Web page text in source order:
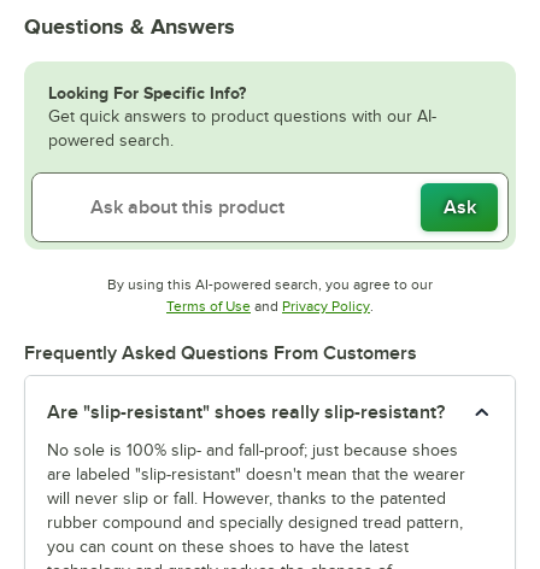
Questions & Answers
Looking For Specific Info?
Get quick answers to product questions with our AI-
powered search.
Ask
By using this AI-powered search, you agree to our
Terms of UseOpens in new tab
and Privacy PolicyOpens in new tab
Frequently Asked Questions From Customers
Are "slip-resistant" shoes really slip-resistant?
No sole is 100% slip- and fall-proof; just because shoes
are labeled "slip-resistant" doesn't mean that the wearer
will never slip or fall. However, thanks to the patented
rubber compound and specially designed tread pattern,
you can count on these shoes to have the latest